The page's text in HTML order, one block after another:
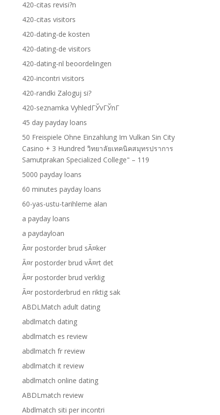
420-citas revisi?n
420-citas visitors
420-dating-de kosten
420-dating-de visitors
420-dating-nl beoordelingen
420-incontri visitors
420-randki Zaloguj si?
420-seznamka VyhledГЎvГЎnГ­
45 day payday loans
50 Freispiele Ohne Einzahlung Im Vulkan Sin City
Casino + 3 Hundred วิทยาลัยเทคนิคสมุทรปราการ
Samutprakan Specialized College" – 119
5000 payday loans
60 minutes payday loans
60-yas-ustu-tarihleme alan
a payday loans
a paydayloan
Ã¤r postorder brud sÃ¤ker
Ã¤r postorder brud vÃ¤rt det
Ã¤r postorder brud verklig
Ã¤r postorderbrud en riktig sak
ABDLMatch adult dating
abdlmatch dating
abdlmatch es review
abdlmatch fr review
abdlmatch it review
abdlmatch online dating
ABDLmatch review
Abdlmatch siti per incontri